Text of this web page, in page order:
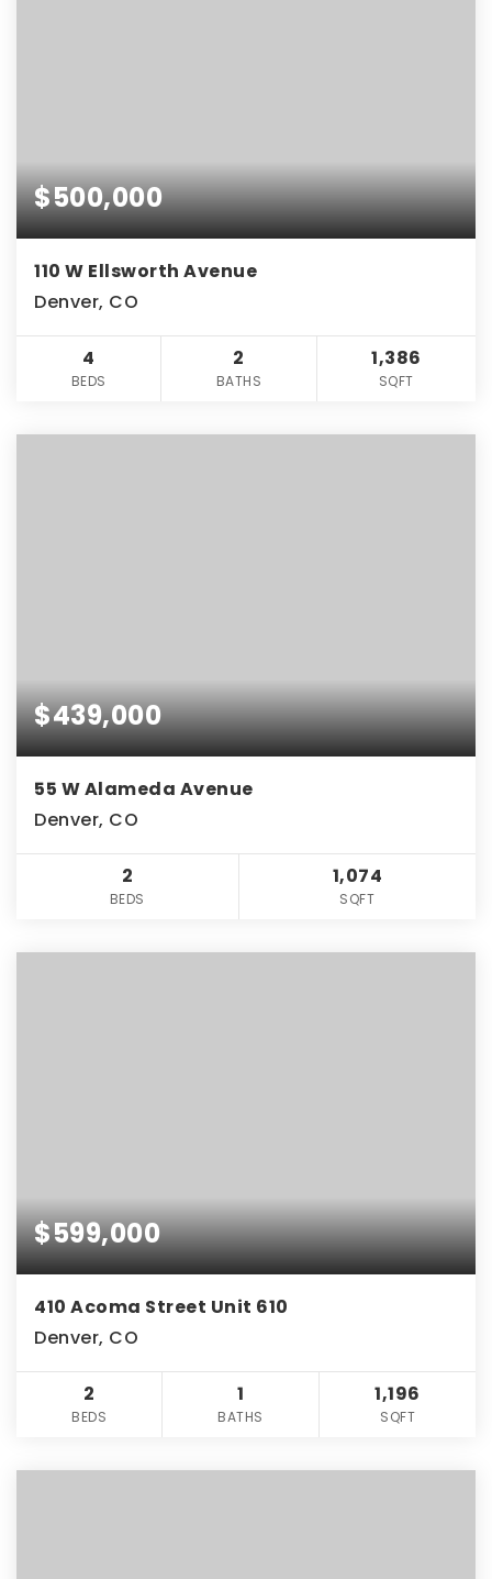
$500,000
110 W Ellsworth Avenue
Denver, CO
4
BEDS
2
BATHS
1,386
SQFT
$439,000
55 W Alameda Avenue
Denver, CO
2
BEDS
1,074
SQFT
$599,000
410 Acoma Street Unit 610
Denver, CO
2
BEDS
1
BATHS
1,196
SQFT